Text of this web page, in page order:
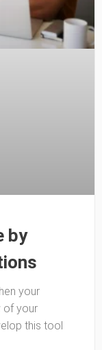
by
your
of your
this tool